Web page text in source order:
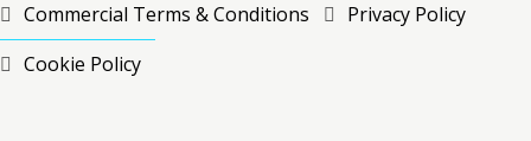
Commercial Terms & Conditions
Privacy Policy
Cookie Policy